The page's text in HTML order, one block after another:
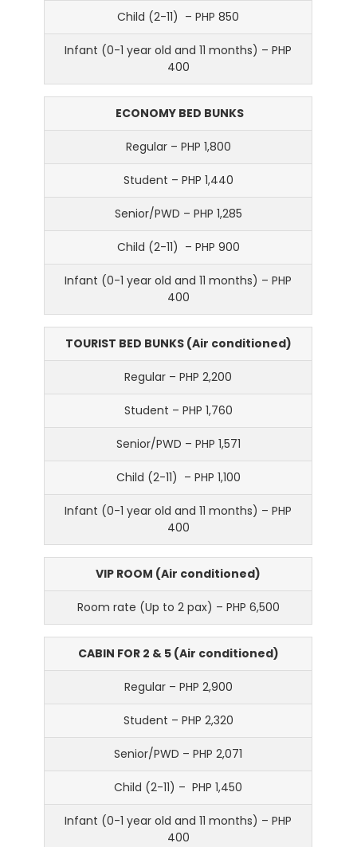
Child (2-11) – PHP 850
Infant (0-1 year old and 11 months) – PHP
400
ECONOMY BED BUNKS
Regular – PHP 1,800
Student – PHP 1,440
Senior/PWD – PHP 1,285
Child (2-11) – PHP 900
Infant (0-1 year old and 11 months) – PHP
400
TOURIST BED BUNKS (Air conditioned)
Regular – PHP 2,200
Student – PHP 1,760
Senior/PWD – PHP 1,571
Child (2-11) – PHP 1,100
Infant (0-1 year old and 11 months) – PHP
400
VIP ROOM (Air conditioned)
Room rate (Up to 2 pax) – PHP 6,500
CABIN FOR 2 & 5 (Air conditioned)
Regular – PHP 2,900
Student – PHP 2,320
Senior/PWD – PHP 2,071
Child (2-11) – PHP 1,450
Infant (0-1 year old and 11 months) – PHP
400